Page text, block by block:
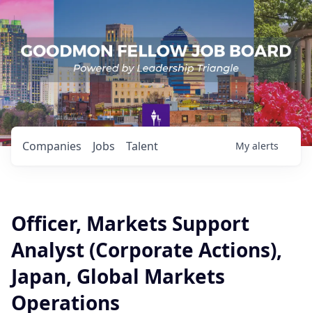
Jobs
Companies Talent My alerts
Officer, Markets Support
Analyst (Corporate Actions),
Japan, Global Markets
Operations